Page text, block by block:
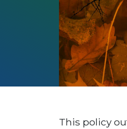
This policy